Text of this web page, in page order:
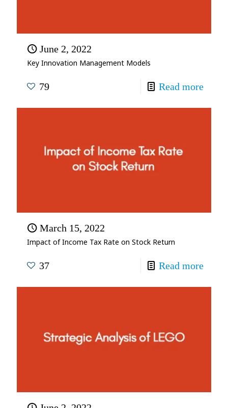
June 2, 2022
Key Innovation Management Models
79 Read more
March 15, 2022
Impact of Income Tax Rate on Stock Return
37 Read more